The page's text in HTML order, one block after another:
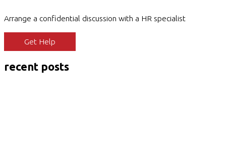
Arrange a confidential discussion with a HR specialist
Get Help
recent posts